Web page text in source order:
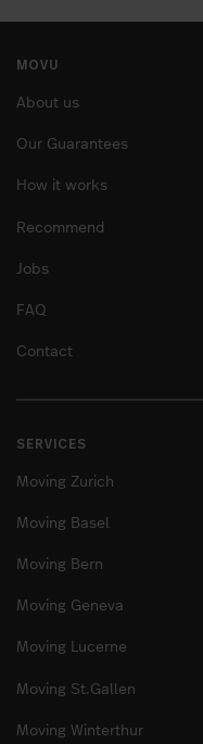
MOVU
About us
Our Guarantees
How it works
Recommend
Jobs
FAQ
Contact
SERVICES
Moving Zurich
Moving Basel
Moving Bern
Moving Geneva
Moving Lucerne
Moving St.Gallen
Moving Winterthur